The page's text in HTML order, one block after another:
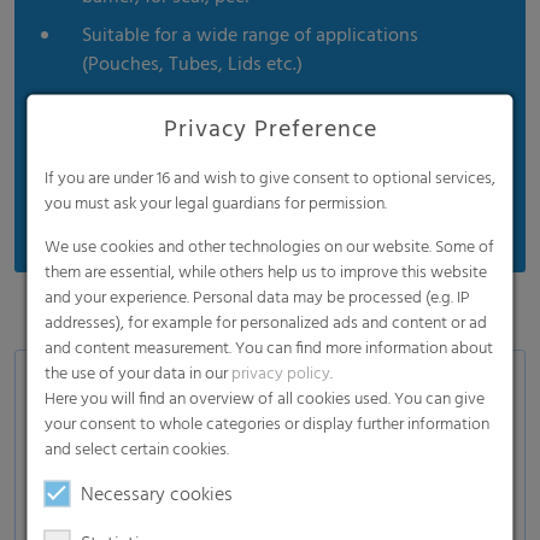
Suitable for a wide range of applications
(Pouches, Tubes, Lids etc.)
For non-food applications also available with a
high content of PCR
Specialties: Low SIT films (low sealing initiation
temperature films)
Lamination & tube lamination films
Catalogue
Anti-fog sealable film
Privacy Preference
If you are under 16 and wish to give consent to optional services,
you must ask your legal guardians for permission.
We use cookies and other technologies on our website. Some of
them are essential, while others help us to improve this website
and your experience. Personal data may be processed (e.g. IP
addresses), for example for personalized ads and content or ad
and content measurement. You can find more information about
the use of your data in ourprivacy policy.
Here you will find an overview of all cookies used. You can give
your consent to whole categories or display further information
and select certain cookies.
Necessary cookies